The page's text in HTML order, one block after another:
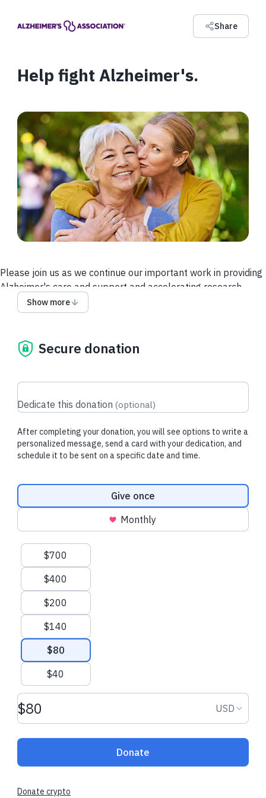
Share
Help fight Alzheimer's.
Please join us as we continue our important work in providing
Alzheimer's care and support and accelerating research.
Show more
Secure donation
Dedicate this donation (optional)
After completing your donation, you will see options to write a
personalized message, send a card with your dedication, and
schedule it to be sent on a specific date and time.
Donation frequency
Give once
Monthly
Suggested amounts
$700
$400
$200
$140
$80
$40
Donation amount USD USD
Donate
Donate crypto